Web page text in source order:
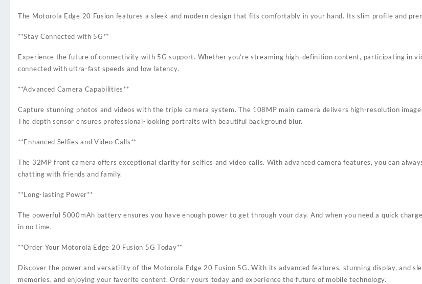
The Motorola Edge 20 Fusion features a sleek and modern design that fits comfortably in your hand. Its slim profile and
**Stay Connected with 5G**
Experience the future of connectivity with 5G support. Whether you’re streaming high-definition content, participating in
connected with ultra-fast speeds and low latency.
**Advanced Camera Capabilities**
Capture stunning photos and videos with the triple camera system. The 108MP main camera delivers high-resolution
The depth sensor ensures professional-looking portraits with beautiful background blur.
**Enhanced Selfies and Video Calls**
The 32MP front camera offers exceptional clarity for selfies and video calls. With advanced camera features, you can
chatting with friends and family.
**Long-lasting Power**
The powerful 5000mAh battery ensures you have enough power to get through your day. And when you need a quick
in no time.
**Order Your Motorola Edge 20 Fusion 5G Today**
Discover the power and versatility of the Motorola Edge 20 Fusion 5G. With its advanced features, stunning display, and
memories, and enjoying your favorite content. Order yours today and experience the future of mobile technology.